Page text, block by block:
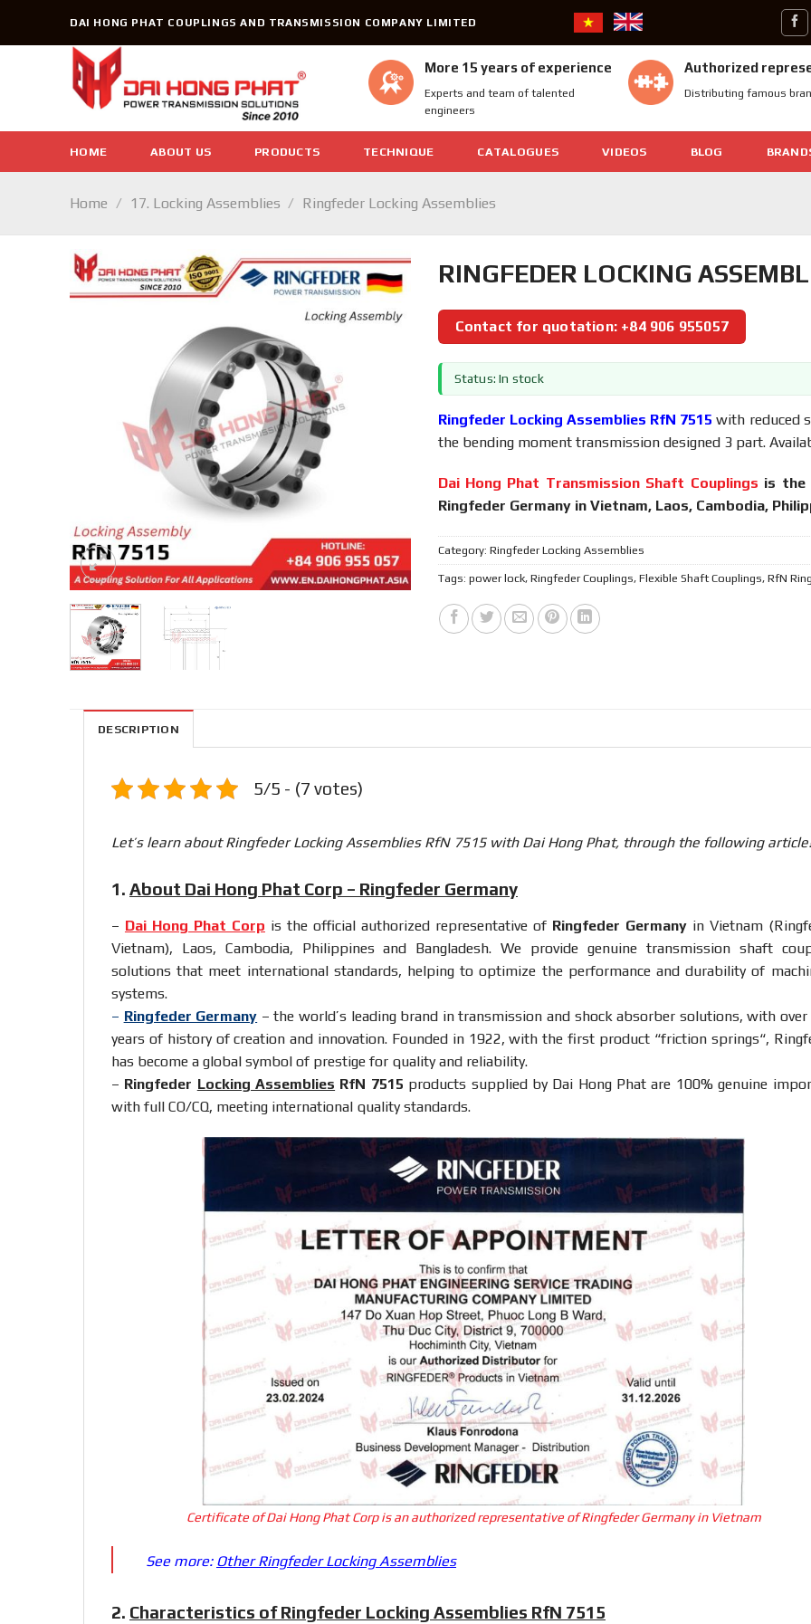
DAI HONG PHAT COUPLINGS AND TRANSMISSION COMPANY LIMITED
More 15 years of experience
Experts and team of talented
engineers
Authorized
Distributing famous
HOME ABOUT US PRODUCTS TECHNIQUE CATALOGUES VIDEOS BLOG
Home / 17. Locking Assemblies / Ringfeder Locking Assemblies
RINGFEDER LOCKING
Contact for quotation: +84 906 955057
Status: In stock
Ringfeder Locking Assemblies RfN 7515 with reduced
the bending moment transmission designed 3 part.
Dai Hong Phat Transmission Shaft Couplings is the
Ringfeder Germany in Vietnam, Laos, Cambodia,
Category: Ringfeder Locking Assemblies
Tags: power lock, Ringfeder Couplings, Flexible Shaft Couplings, RfN
DESCRIPTION
5/5 - (7 votes)
Let’s learn about Ringfeder Locking Assemblies RfN 7515 with Dai Hong Phat, through the following article!
1. About Dai Hong Phat Corp – Ringfeder Germany
– Dai Hong Phat Corp is the official authorized representative of Ringfeder Germanyin Vietnam
Vietnam), Laos, Cambodia, Philippines and Bangladesh. We provide genuine transmission shaft
solutions that meet international standards, helping to optimize the performance and durability of
systems.
– Ringfeder Germany – the world’s leading brand in transmission and shock absorber solutions, with over
years of history of creation and innovation. Founded in 1922, with the first product “friction springs“,
has become a global symbol of prestige for quality and reliability.
– Ringfeder Locking Assemblies RfN 7515 products supplied by Dai Hong Phat are 100% genuine
with full CO/CQ, meeting international quality standards.
Certificate of Dai Hong Phat Corp is an authorized representative of Ringfeder Germany in Vietnam
See more: Other Ringfeder Locking Assemblies
2. Characteristics of Ringfeder Locking Assemblies RfN 7515